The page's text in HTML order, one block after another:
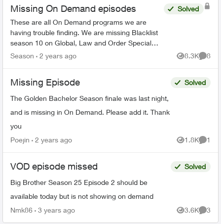
Missing On Demand episodes
These are all On Demand programs we are
having trouble finding. We are missing Blacklist
season 10 on Global, Law and Order Special
Victims season 24 on Citytv, Law and Order
Solved
Season 2 years ago 8.3K
Views
8
Missing Episode
The Golden Bachelor Season finale was last night,
and is missing in On Demand. Please add it. Thank
you
Solved
Poejin 2 years ago 1.8K
Views
1
VOD episode missed
Big Brother Season 25 Episode 2 should be
available today but is not showing on demand
Solved
Nmk86 3 years ago 3.6K
Views
3